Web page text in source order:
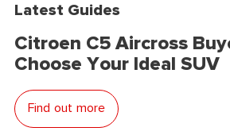
Latest Guides
Citroen C5 Aircross
Choose Your Ideal SUV
Find out more